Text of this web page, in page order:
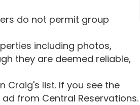
do not permit group
including photos,
they are deemed reliable,
Craig's list. If you see the
from Central Reservations.